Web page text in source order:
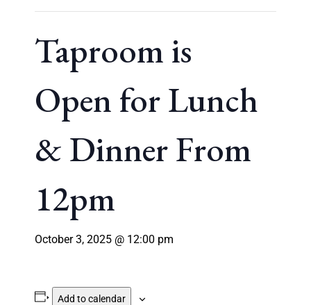
Taproom is
Open for Lunch
& Dinner From
12pm
October 3, 2025 @ 12:00 pm
Add to calendar